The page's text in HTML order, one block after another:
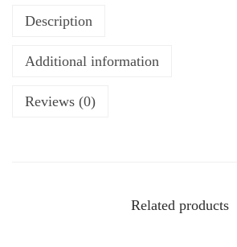
Description
Additional information
Reviews (0)
Related products